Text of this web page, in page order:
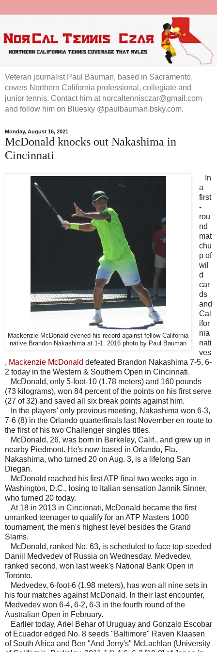
Veteran journalist Paul Bauman, based in Sacramento,
covers Northern California professional, collegiate and
junior tennis. Contact him at norcaltennisczar@gmail.com
and follow him on Bluesky @paulbauman.bsky.com.
Monday, August 16, 2021
McDonald knocks out Nakashima in
Cincinnati
Mackenzie McDonald evened his record against fellow California
native Brandon Nakashima at 1-1. 2016 photo by Paul Bauman
In
a
first
-
rou
nd
mat
chu
p of
wil
d
car
ds
and
Cal
ifor
nia
nati
ves
, Mackenzie McDonald defeated Brandon Nakashima 7-5, 6-
2 today in the Western & Southern Open in Cincinnati.
McDonald, only 5-foot-10 (1.78 meters) and 160 pounds
(73 kilograms), won 84 percent of the points on his first serve
(27 of 32) and saved all six break points against him.
In the players' only previous meeting, Nakashima won 6-3,
7-6 (8) in the Orlando quarterfinals last November en route to
the first of his two Challenger singles titles.
McDonald, 26, was born in Berkeley, Calif., and grew up in
nearby Piedmont. He's now based in Orlando, Fla.
Nakashima, who turned 20 on Aug. 3, is a lifelong San
Diegan.
McDonald reached his first ATP final two weeks ago in
Washington, D.C., losing to Italian sensation Jannik Sinner,
who turned 20 today.
At 18 in 2013 in Cincinnati, McDonald became the first
unranked teenager to qualify for an ATP Masters 1000
tournament, the men's highest level besides the Grand
Slams.
McDonald, ranked No. 63, is scheduled to face top-seeded
Daniil Medvedev of Russia on Wednesday. Medvedev,
ranked second, won last week's National Bank Open in
Toronto.
Medvedev, 6-foot-6 (1.98 meters), has won all nine sets in
his four matches against McDonald. In their last encounter,
Medvedev won 6-4, 6-2, 6-3 in the fourth round of the
Australian Open in February.
Earlier today, Ariel Behar of Uruguay and Gonzalo Escobar
of Ecuador edged No. 8 seeds "Baltimore" Raven Klaasen
of South Africa and Ben "And Jerry's" McLachlan (University